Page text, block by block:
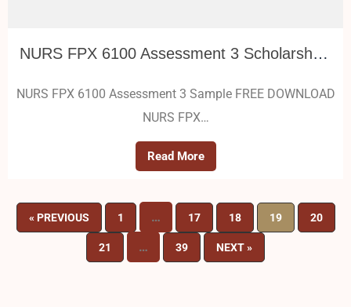
NURS FPX 6100 Assessment 3 Scholarship and Philosophy of Teaching and Classroom Management
NURS FPX 6100 Assessment 3 Sample FREE DOWNLOAD
NURS FPX…
Read More
« PREVIOUS 1 … 17 18 19 20
21 … 39 NEXT »